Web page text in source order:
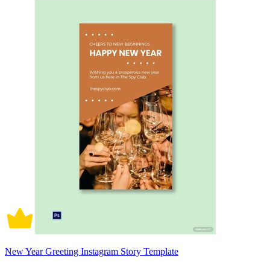
New Year Greeting Instagram Story Template